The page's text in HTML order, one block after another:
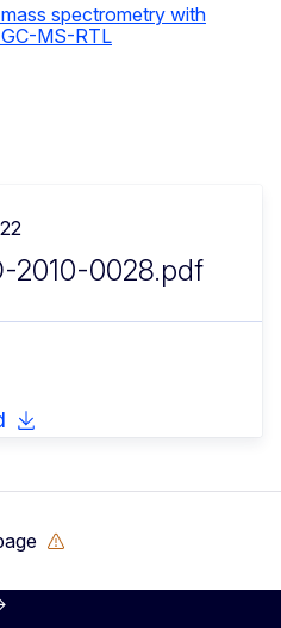
spectrometry with
MS-RTL
2010-0028.pdf